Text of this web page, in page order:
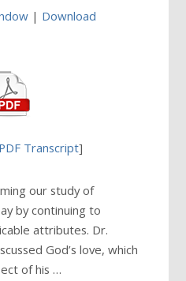
| Download
Transcript]
our study of
by continuing to
attributes. Dr.
God’s love, which
of his …